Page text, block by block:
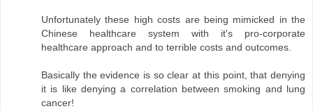
Unfortunately these high costs are being mimicked in the
Chinese healthcare system with it's pro-corporate
healthcare approach and to terrible costs and outcomes.
Basically the evidence is so clear at this point, that denying
it is like denying a correlation between smoking and lung
cancer!